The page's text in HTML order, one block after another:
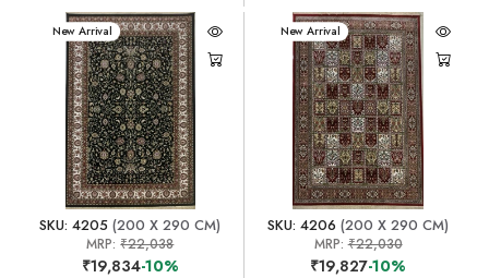
New Arrival
SKU: 4205 (200 X 290 CM)
MRP:₹22,038
₹19,834-10%
New Arrival
SKU: 4206 (200 X 290 CM)
MRP:₹22,030
₹19,827-10%